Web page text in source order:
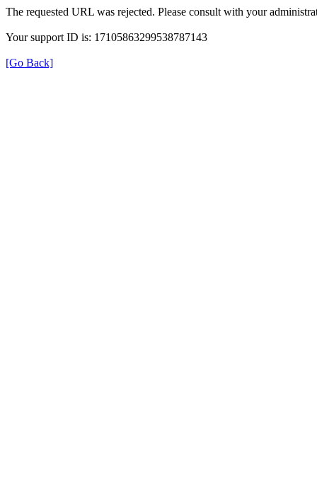
The requested URL was rejected. Please consult with your
Your support ID is: 17105863299538787143
[Go Back]